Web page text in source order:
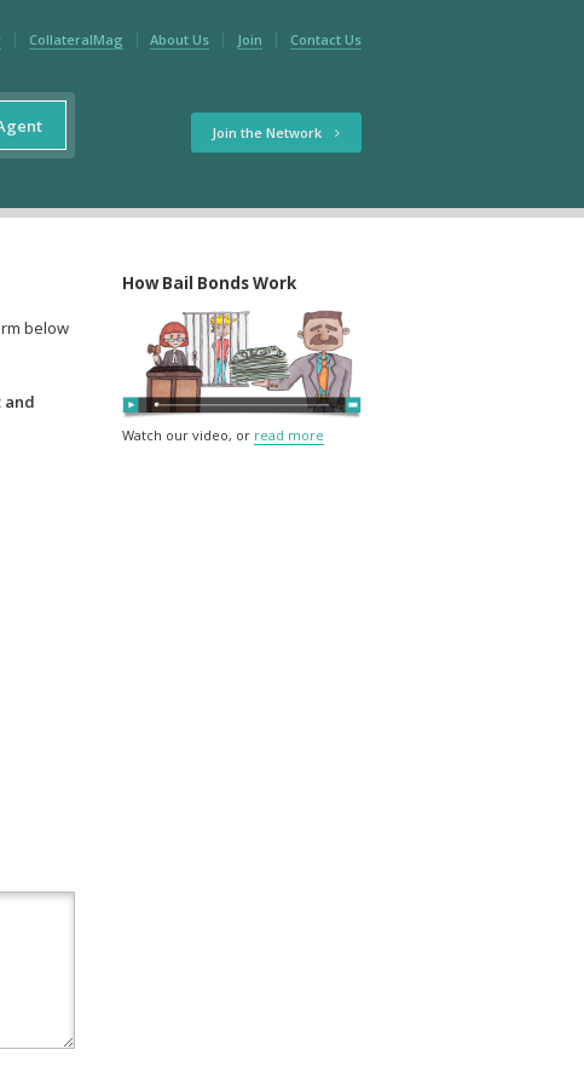
CollateralMag About Us Join Contact Us
Join the Network
below
and
How Bail Bonds Work
Watch our video, or read more